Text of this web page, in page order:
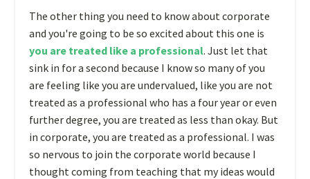
The other thing you need to know about corporate
and you're going to be so excited about this one is
you are treated like a professional. Just let that
sink in for a second because I know so many of you
are feeling like you are undervalued, like you are not
treated as a professional who has a four year or even
further degree, you are treated as less than okay. But
in corporate, you are treated as a professional. I was
so nervous to join the corporate world because I
thought coming from teaching that my ideas would